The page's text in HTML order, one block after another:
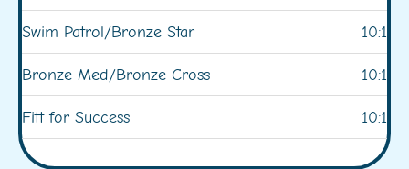
Swim Patrol/Bronze Star 10:1
Bronze Med/Bronze Cross 10:1
Fitt for Success 10:1